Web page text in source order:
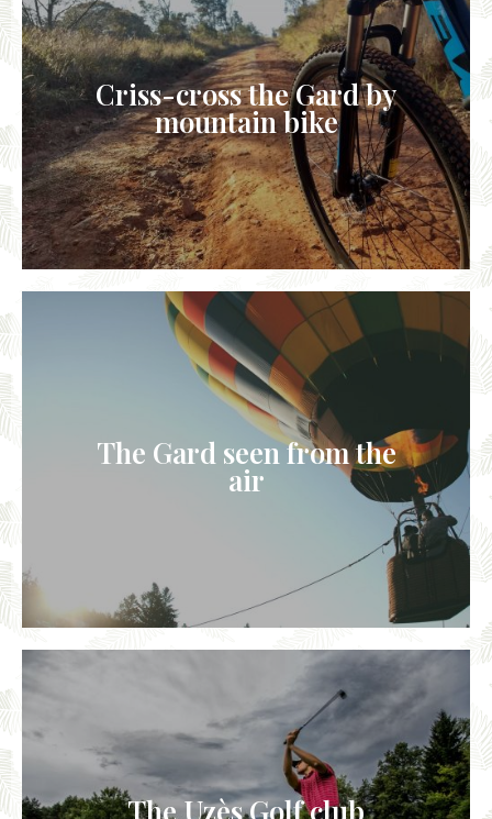
Criss-cross the Gard by
mountain bike
The Gard seen from the
air
The Uzès Golf club